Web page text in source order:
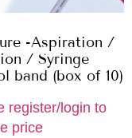
-Aspiration /
/ Syringe
band (box of 10)
register/login to
price